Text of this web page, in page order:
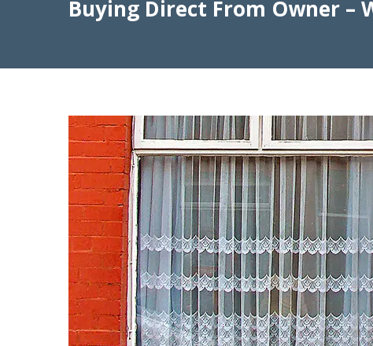
Buying Direct From Owner –